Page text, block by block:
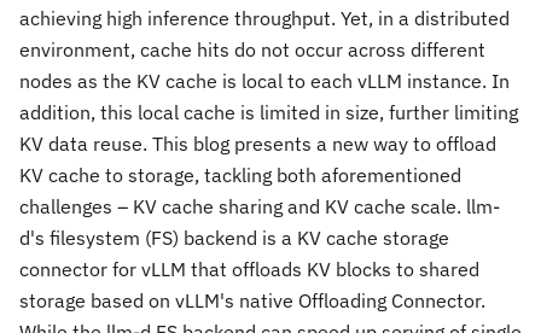
achieving high inference throughput. Yet, in a distributed
environment, cache hits do not occur across different
nodes as the KV cache is local to each vLLM instance. In
addition, this local cache is limited in size, further limiting
KV data reuse. This blog presents a new way to offload
KV cache to storage, tackling both aforementioned
challenges – KV cache sharing and KV cache scale. llm-
d's filesystem (FS) backend is a KV cache storage
connector for vLLM that offloads KV blocks to shared
storage based on vLLM's native Offloading Connector.